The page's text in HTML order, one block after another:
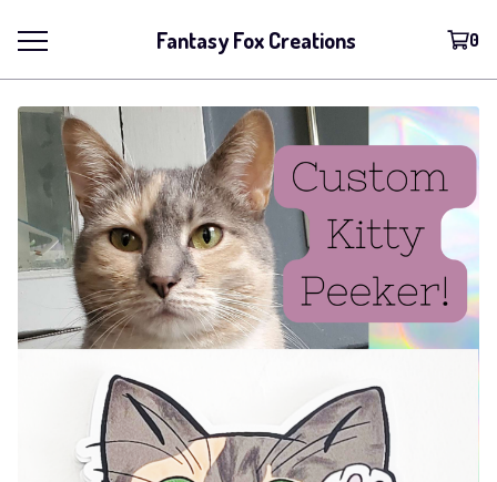
Fantasy Fox Creations 0